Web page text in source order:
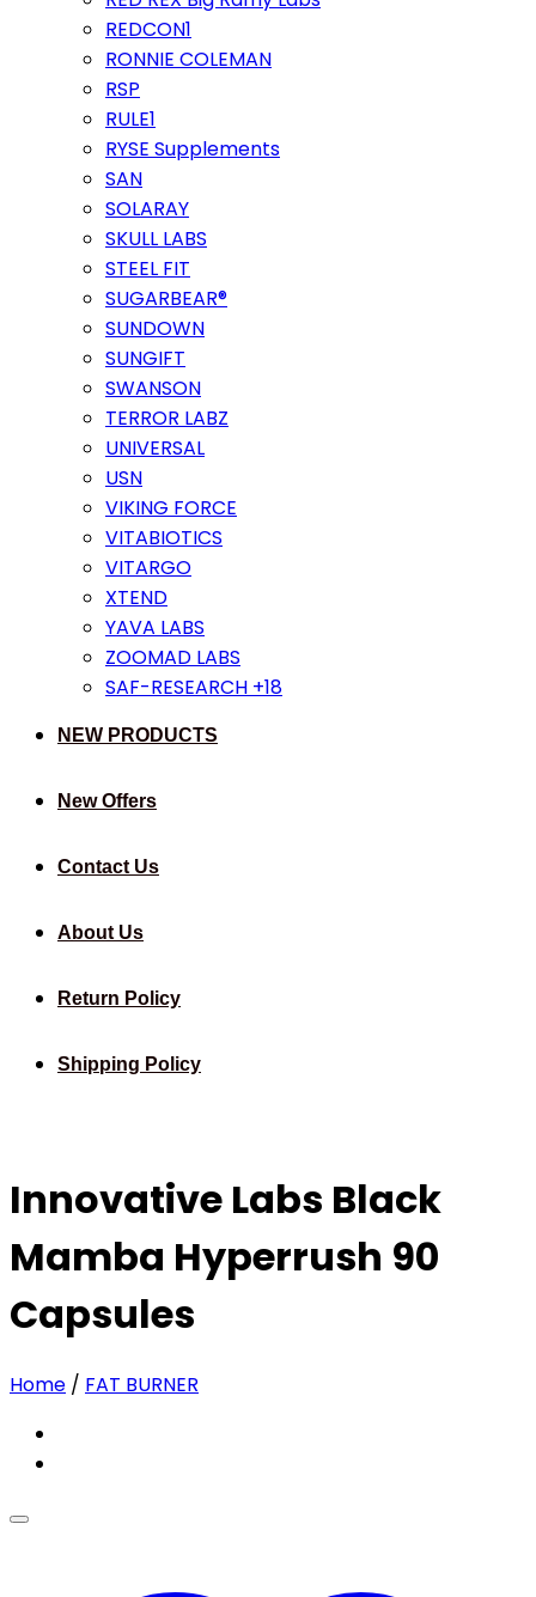
REDCON1
RONNIE COLEMAN
RSP
RULE1
RYSE Supplements
SAN
SOLARAY
SKULL LABS
STEEL FIT
SUGARBEAR®
SUNDOWN
SUNGIFT
SWANSON
TERROR LABZ
UNIVERSAL
USN
VIKING FORCE
VITABIOTICS
VITARGO
XTEND
YAVA LABS
ZOOMAD LABS
SAF-RESEARCH +18
NEW PRODUCTS
New Offers
Contact Us
About Us
Return Policy
Shipping Policy
Innovative Labs Black
Mamba Hyperrush 90
Capsules
Home / FAT BURNER